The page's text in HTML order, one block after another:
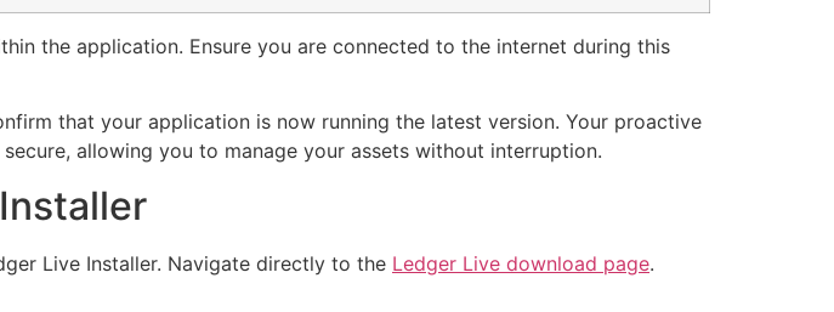
the application. Ensure you are connected to the internet during this
that your application is now running the latest version. Your proactive
allowing you to manage your assets without interruption.
Live Installer. Navigate directly to the Ledger Live download page.